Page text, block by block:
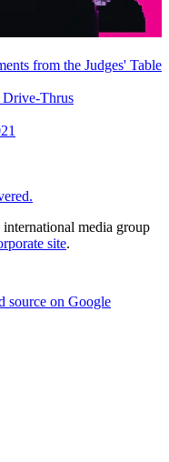
from the Judges' Table
Drive-Thrus
media group
site.
source on Google